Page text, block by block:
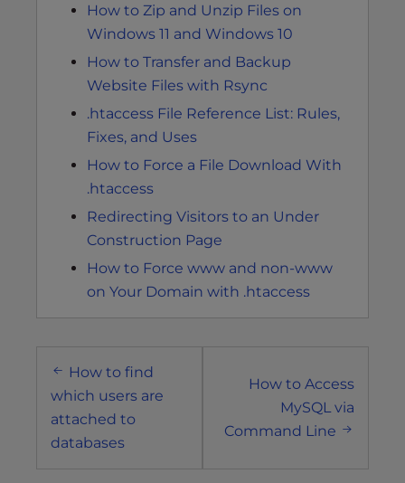
How to Zip and Unzip Files on
Windows 11 and Windows 10
How to Transfer and Backup
Website Files with Rsync
.htaccess File Reference List: Rules,
Fixes, and Uses
How to Force a File Download With
.htaccess
Redirecting Visitors to an Under
Construction Page
How to Force www and non-www
on Your Domain with .htaccess
Post
navigation
How to find
which users are
attached to
databases
How to Access
MySQL via
Command Line